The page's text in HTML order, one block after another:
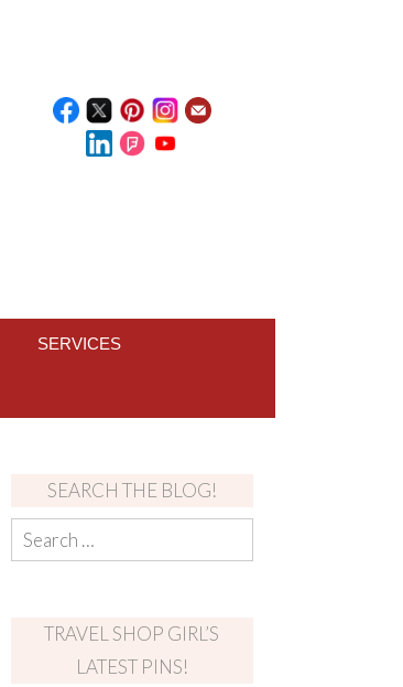
SERVICES
SEARCH THE BLOG!
TRAVEL SHOP GIRL’S
LATEST PINS!